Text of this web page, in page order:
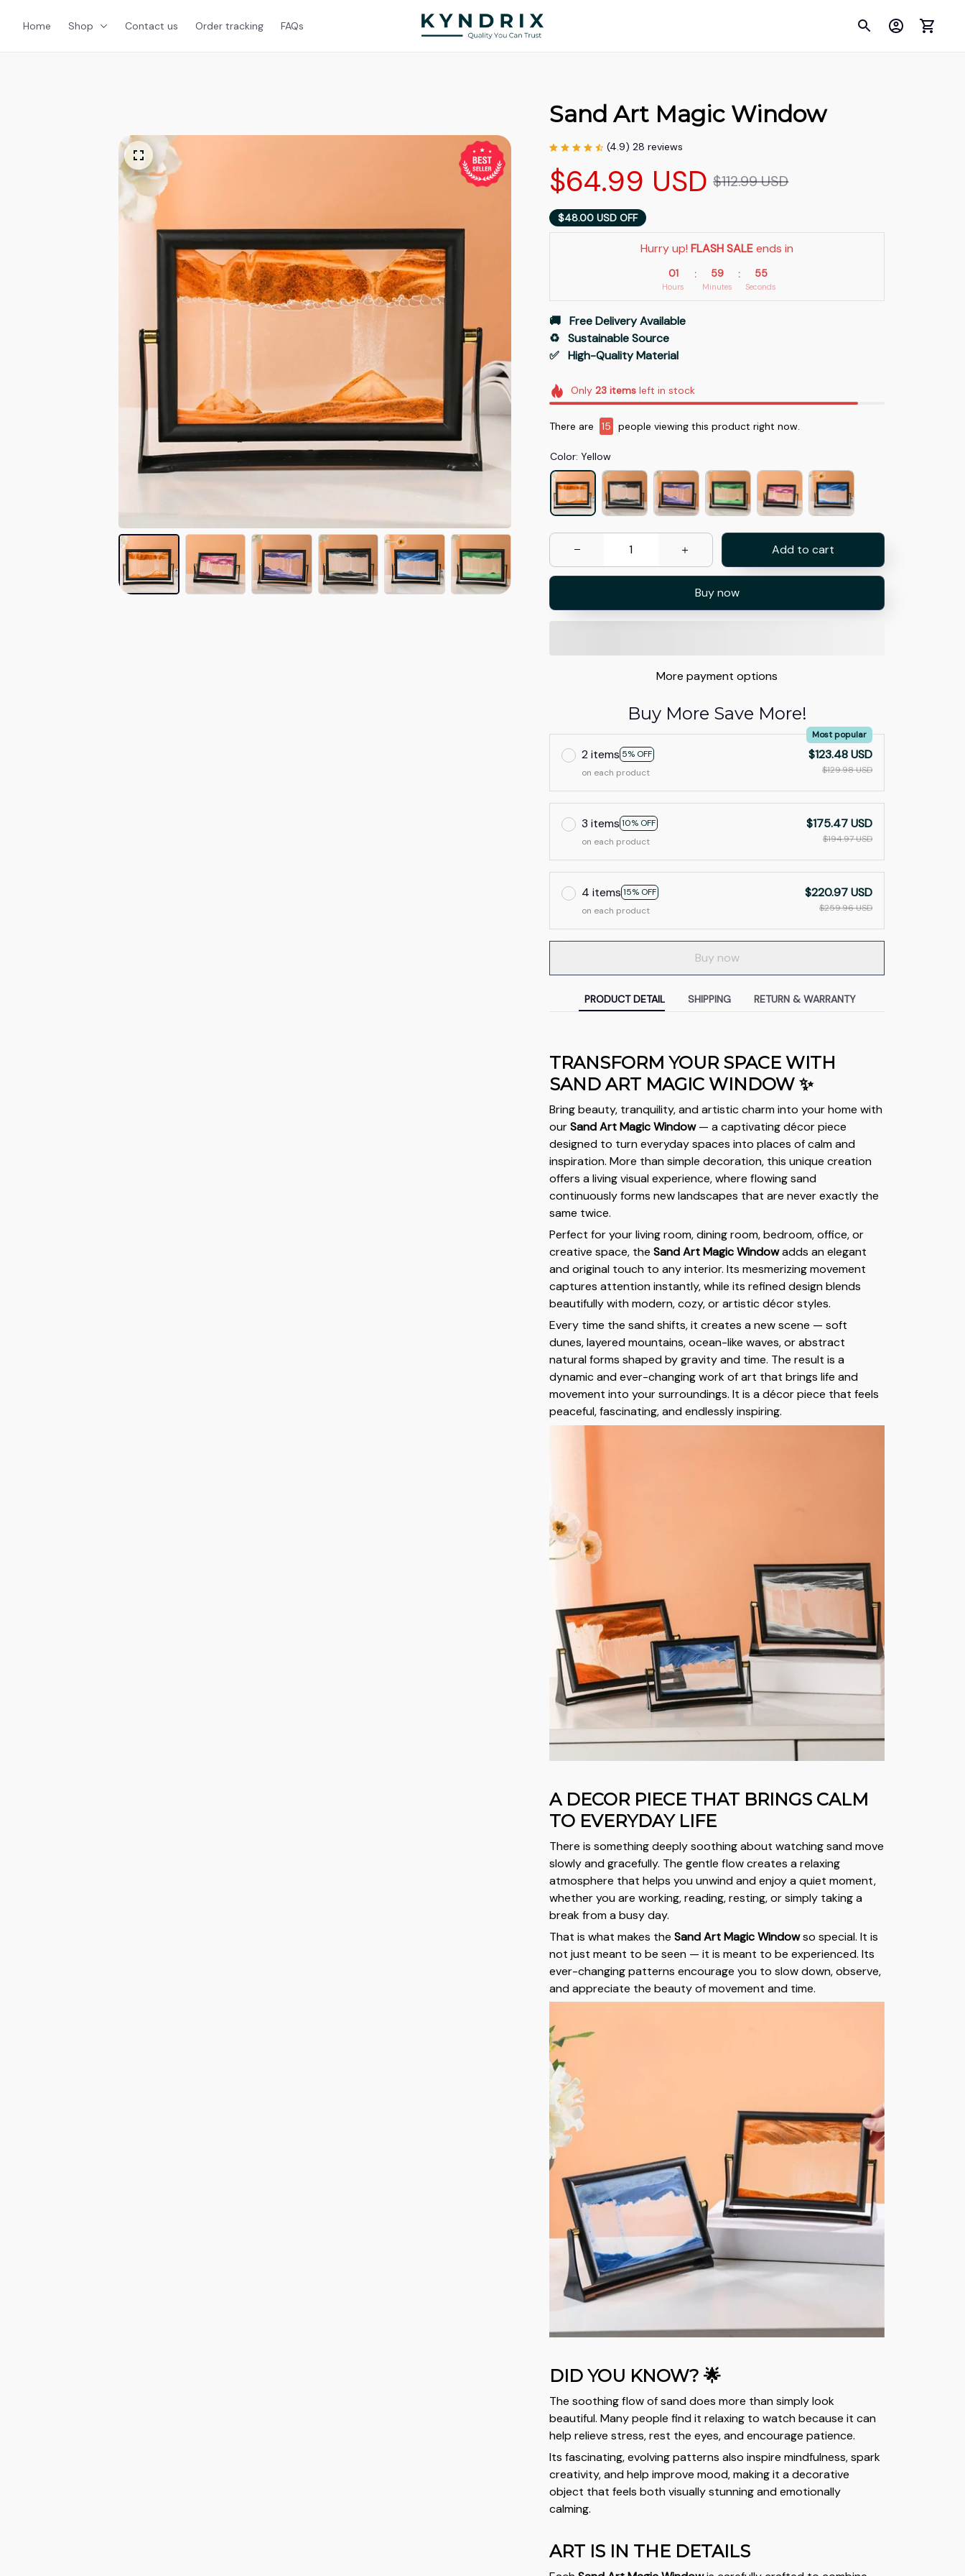
Home Shop Contact us Order tracking FAQs
Sand Art Magic Window
(4.9) 28 reviews
$64.99 USD $112.99 USD
$48.00 USD OFF
Hurry up! FLASH SALE ends in
01
Hours
: 59
Minutes
: 53
Seconds
🚚   Free Delivery Available
♻️   Sustainable Source
✅   High-Quality Material
Only23 items left in stock
There are 17 people viewing this product right now.
Color: Yellow
Add to cart
Buy now
More payment options
Buy More Save More!
2 items 5% OFF
Most popular
on each product
$123.48 USD
$129.98 USD
3 items10% OFF
on each product
$175.47 USD
$194.97 USD
4 items15% OFF
on each product
$220.97 USD
$259.96 USD
Buy now
PRODUCT DETAIL SHIPPING RETURN & WARRANTY
TRANSFORM YOUR SPACE WITH
SAND ART MAGIC WINDOW ✨
Bring beauty, tranquility, and artistic charm into your home with
ourSand Art Magic Window— a captivating décor piece
designed to turn everyday spaces into places of calm and
inspiration. More than simple decoration, this unique creation
offers a living visual experience, where flowing sand
continuously forms new landscapes that are never exactly the
same twice.
Perfect for your living room, dining room, bedroom, office, or
creative space, theSand Art Magic Windowadds an elegant
and original touch to any interior. Its mesmerizing movement
captures attention instantly, while its refined design blends
beautifully with modern, cozy, or artistic décor styles.
Every time the sand shifts, it creates a new scene — soft
dunes, layered mountains, ocean-like waves, or abstract
natural forms shaped by gravity and time. The result is a
dynamic and ever-changing work of art that brings life and
movement into your surroundings. It is a décor piece that feels
peaceful, fascinating, and endlessly inspiring.
A DECOR PIECE THAT BRINGS CALM
TO EVERYDAY LIFE
There is something deeply soothing about watching sand move
slowly and gracefully. The gentle flow creates a relaxing
atmosphere that helps you unwind and enjoy a quiet moment,
whether you are working, reading, resting, or simply taking a
break from a busy day.
That is what makes theSand Art Magic Windowso special. It is
not just meant to be seen — it is meant to be experienced. Its
ever-changing patterns encourage you to slow down, observe,
and appreciate the beauty of movement and time.
DID YOU KNOW? 🌟
The soothing flow of sand does more than simply look
beautiful. Many people find it relaxing to watch because it can
help relieve stress, rest the eyes, and encourage patience.
Its fascinating, evolving patterns also inspire mindfulness, spark
creativity, and help improve mood, making it a decorative
object that feels both visually stunning and emotionally
calming.
ART IS IN THE DETAILS